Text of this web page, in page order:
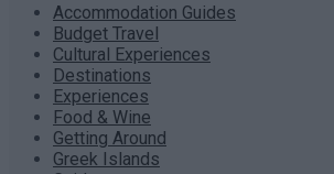
Accommodation Guides
Budget Travel
Cultural Experiences
Destinations
Experiences
Food & Wine
Getting Around
Greek Islands